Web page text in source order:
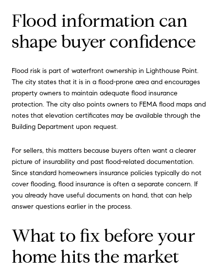
Flood information can
shape buyer confidence
Flood risk is part of waterfront ownership in Lighthouse Point.
The city states that it is in a flood-prone area and encourages
property owners to maintain adequate flood insurance
protection. The city also points owners to FEMA flood maps and
notes that elevation certificates may be available through the
Building Department upon request.
For sellers, this matters because buyers often want a clearer
picture of insurability and past flood-related documentation.
Since standard homeowners insurance policies typically do not
cover flooding, flood insurance is often a separate concern. If
you already have useful documents on hand, that can help
answer questions earlier in the process.
What to fix before your
home hits the market